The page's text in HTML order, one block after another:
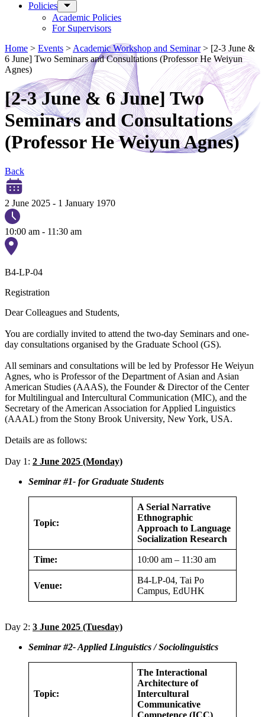
Policies
Academic Policies
For Supervisors
Home > Events > Academic Workshop and Seminar> [2-3 June &
6 June] Two Seminars and Consultations (Professor He Weiyun
Agnes)
[2-3 June & 6 June] Two
Seminars and Consultations
(Professor He Weiyun Agnes)
Back
2 June 2025 - 1 January 1970
10:00 am - 11:30 am
B4-LP-04
Registration
Dear Colleagues and Students,
You are cordially invited to attend the two-day Seminars and one-
day consultations organised by the Graduate School (GS).
All seminars and consultations will be led by Professor He Weiyun
Agnes, who is Professor of the Department of Asian and Asian
American Studies (AAAS), the Founder & Director of the Center
for Multilingual and Intercultural Communication (MIC), and the
Secretary of the American Association for Applied Linguistics
(AAAL) from the Stony Brook University, New York, USA.
Details are as follows:
Day 1: 2 June 2025 (Monday)
Seminar #1- for Graduate Students
Topic:
A Serial Narrative
Ethnographic
Approach to Language
Socialization Research
Time: 10:00 am – 11:30 am
Venue:
B4-LP-04, Tai Po
Campus, EdUHK
Day 2: 3 June 2025 (Tuesday)
Seminar #2- Applied Linguistics / Sociolinguistics
Topic:
The Interactional
Architecture of
Intercultural
Communicative
Competence (ICC)